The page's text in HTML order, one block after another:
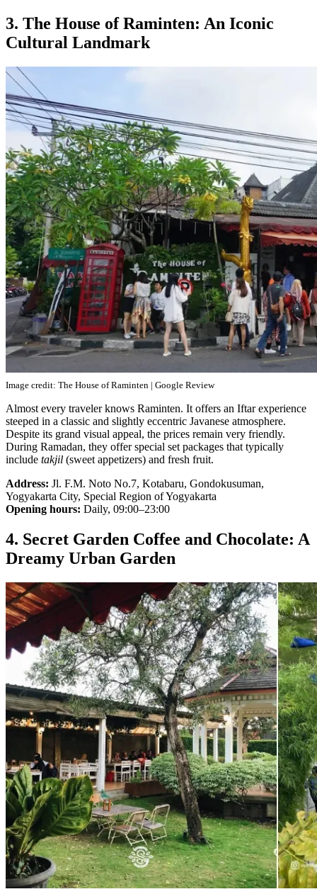
3. The House of Raminten: An Iconic
Cultural Landmark
Image credit: The House of Raminten | Google Review
Almost every traveler knows Raminten. It offers an Iftar experience
steeped in a classic and slightly eccentric Javanese atmosphere.
Despite its grand visual appeal, the prices remain very friendly.
During Ramadan, they offer special set packages that typically
include takjil (sweet appetizers) and fresh fruit.
Address: Jl. F.M. Noto No.7, Kotabaru, Gondokusuman,
Yogyakarta City, Special Region of Yogyakarta
Opening hours: Daily, 09:00–23:00
4. Secret Garden Coffee and Chocolate: A
Dreamy Urban Garden